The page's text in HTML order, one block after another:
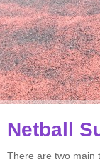
Netball
There are two main